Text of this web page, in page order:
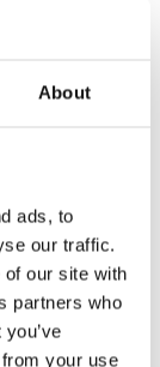
About
ads, to
our traffic.
our site with
partners who
your use
to
of
、